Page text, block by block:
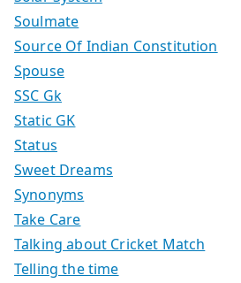
Soulmate
Source Of Indian Constitution
Spouse
SSC Gk
Static GK
Status
Sweet Dreams
Synonyms
Take Care
Talking about Cricket Match
Telling the time